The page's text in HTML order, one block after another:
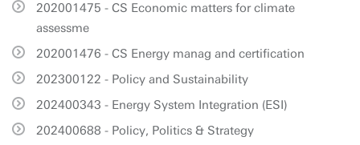
202001475 - CS Economic matters for climate
assessme
202001476 - CS Energy manag and certification
202300122 - Policy and Sustainability
202400343 - Energy System Integration (ESI)
202400688 - Policy, Politics & Strategy